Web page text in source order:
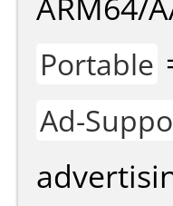
Portable
Ad-